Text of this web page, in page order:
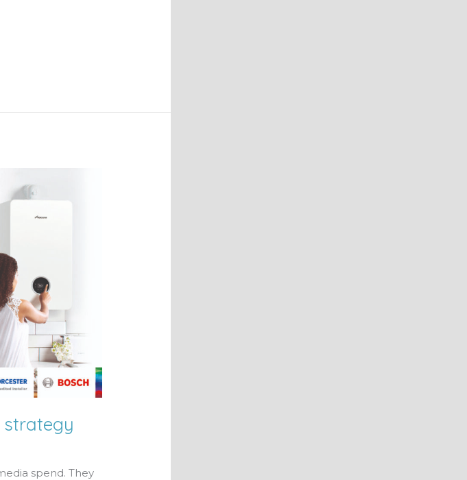
strategy
spend. They